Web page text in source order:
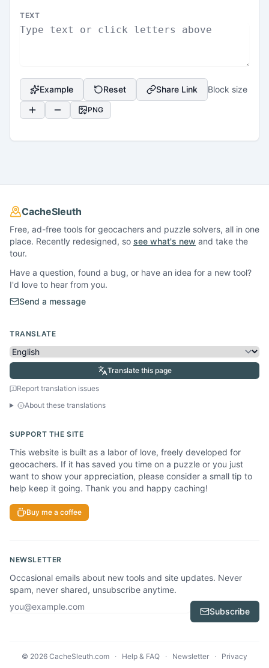
TEXT
Example Reset Share Link Block size
PNG
CacheSleuth
Free, ad-free tools for geocachers and puzzle solvers, all in one
place. Recently redesigned, so see what's new and take the
tour.
Have a question, found a bug, or have an idea for a new tool?
I'd love to hear from you.
Send a message
TRANSLATE
Translate this page
Report translation issues
About these translations
SUPPORT THE SITE
This website is built as a labor of love, freely developed for
geocachers. If it has saved you time on a puzzle or you just
want to show your appreciation, please consider a small tip to
help keep it going. Thank you and happy caching!
Buy me a coffee
NEWSLETTER
Occasional emails about new tools and site updates. Never
spam, never shared, unsubscribe anytime.
Email address Subscribe
© 2026 CacheSleuth.com · Help & FAQ · Newsletter · Privacy